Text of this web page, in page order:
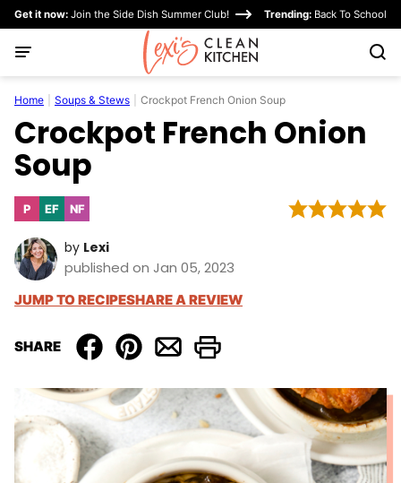
Skip
content
Get it now: Join the Side Dish Summer Club! Trending: Back To School
Home Soups & Stews Crockpot French Onion Soup
Crockpot French Onion
Soup
PPaleo
EFEgg-NFNut-
by Lexi
published on Jan 05, 2023
JUMP TO RECIPESHARE A REVIEW
SHARE